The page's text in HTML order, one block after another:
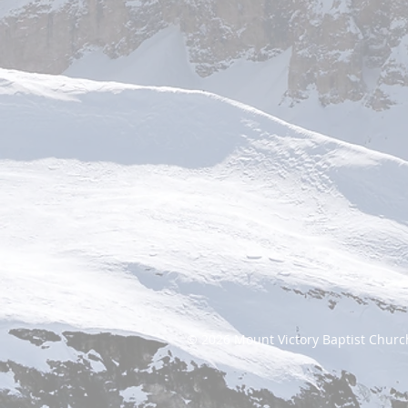
© 2026Mount Victory Baptist